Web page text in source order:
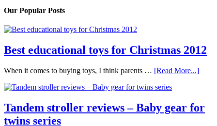
Our Popular Posts
Best educational toys for Christmas 2012
When it comes to buying toys, I think parents … [Read More...]
Tandem stroller reviews – Baby gear for
twins series